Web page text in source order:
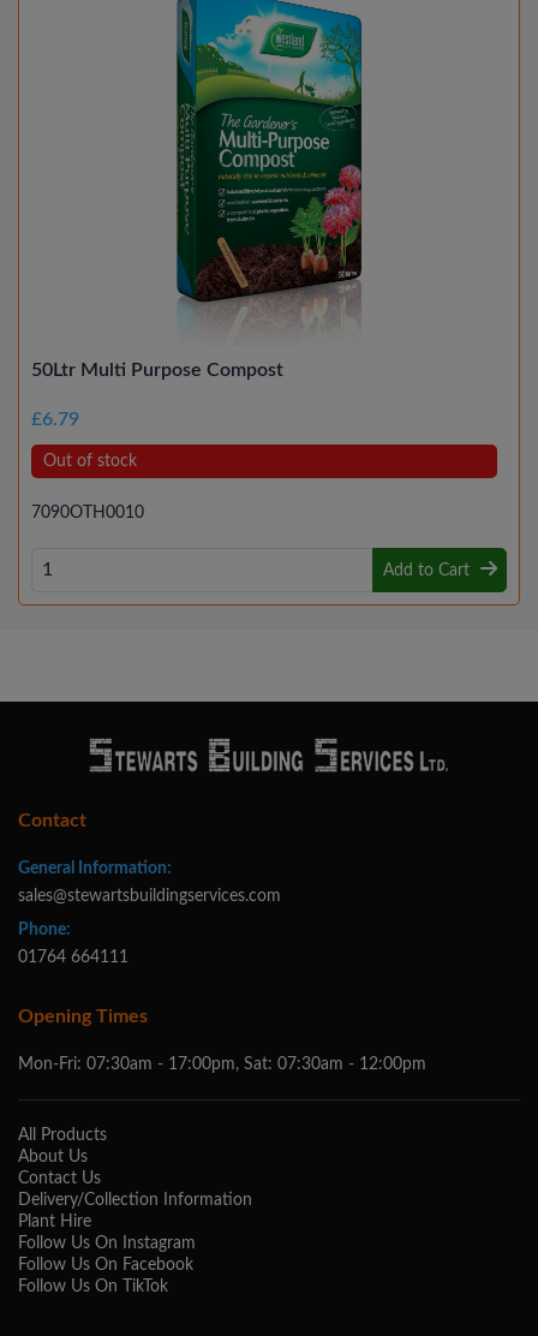
50Ltr Multi Purpose Compost
£6.79
Out of stock
7090OTH0010
Add to Cart
Contact
General Information:
sales@stewartsbuildingservices.com
Phone:
01764 664111
Opening Times
Mon-Fri: 07:30am - 17:00pm, Sat: 07:30am - 12:00pm
All Products
About Us
Contact Us
Delivery/Collection Information
Plant Hire
Follow Us On Instagram
Follow Us On Facebook
Follow Us On TikTok